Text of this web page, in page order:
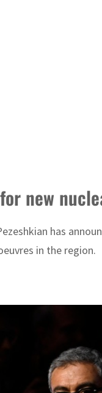
new
has
in the region.